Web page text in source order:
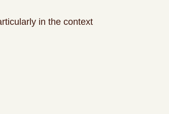
in the context